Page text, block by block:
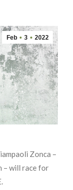
Feb 3 2022
Zonca –
– will race for